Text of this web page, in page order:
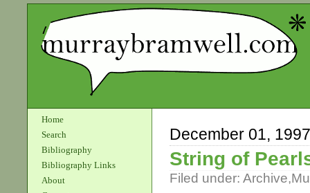
Home
Search
Bibliography
Bibliography Links
About
December 01, 1997
String of
Filed under: Archive,